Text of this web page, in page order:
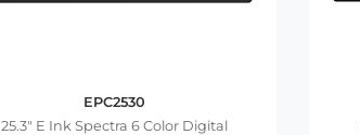
EPC2530
25.3″ E Ink Spectra 6 Color Digital